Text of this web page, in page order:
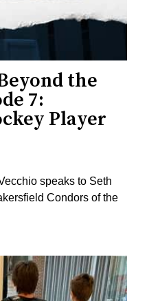
the
7:
Player
speaks to Seth
Condors of the